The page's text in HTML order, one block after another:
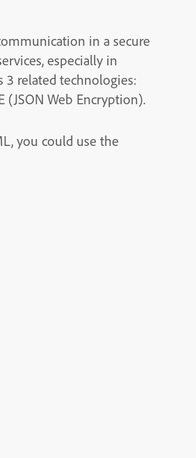
in a secure
especially in
3 related technologies:
(JSON Web Encryption).
you could use the